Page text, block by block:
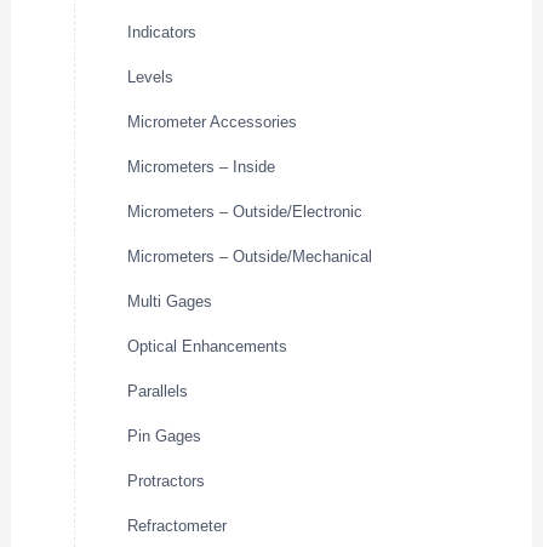
Indicators
Levels
Micrometer Accessories
Micrometers – Inside
Micrometers – Outside/Electronic
Micrometers – Outside/Mechanical
Multi Gages
Optical Enhancements
Parallels
Pin Gages
Protractors
Refractometer